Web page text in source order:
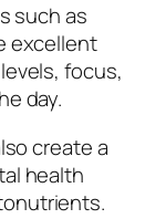
such as
excellent
focus,
day.
create a
health